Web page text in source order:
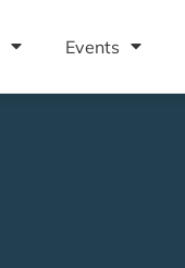
Events